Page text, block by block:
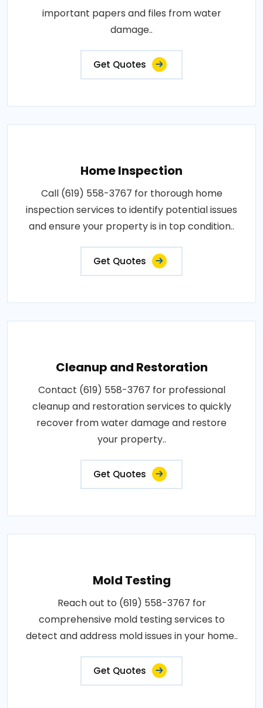
important papers and files from water
damage..
Get Quotes
Home Inspection
Call (619) 558-3767 for thorough home
inspection services to identify potential issues
and ensure your property is in top condition..
Get Quotes
Cleanup and Restoration
Contact (619) 558-3767 for professional
cleanup and restoration services to quickly
recover from water damage and restore
your property..
Get Quotes
Mold Testing
Reach out to (619) 558-3767 for
comprehensive mold testing services to
detect and address mold issues in your home..
Get Quotes